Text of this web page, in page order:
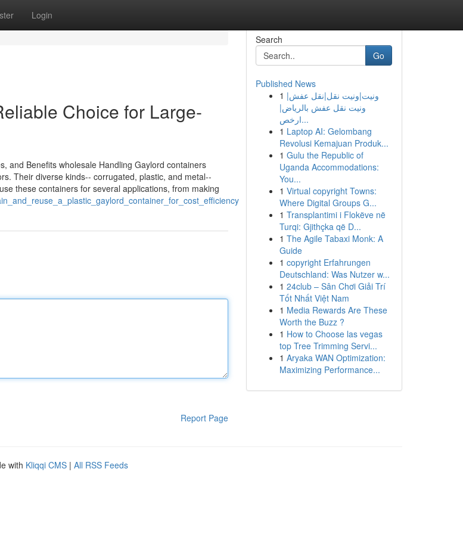
Login
Choice for Large-
and Benefits wholesale Handling Gaylord containers
Their diverse kinds-- corrugated, plastic, and metal--
these containers for several applications, from making
Report Page
Search
Go
Published News
1 ونيت|ونيت نقل|نقل عفش|
ونيت نقل عفش بالرياض|
ارخص...
1 Laptop AI: Gelombang
Revolusi Kemajuan Produk...
1 Gulu the Republic of
Uganda Accommodations:
You...
1 Virtual copyright Towns:
Where Digital Groups G...
1 Transplantimi i Flokëve në
Turqi: Gjithçka që D...
1 The Agile Tabaxi Monk: A
Guide
1 copyright Erfahrungen
Deutschland: Was Nutzer w...
1 24club – Sân Chơi Giải Trí
Tốt Nhất Việt Nam
1 Media Rewards Are These
Worth the Buzz ?
1 How to Choose las vegas
top Tree Trimming Servi...
1 Aryaka WAN Optimization:
Maximizing Performance...
with Kliqqi CMS | All RSS Feeds